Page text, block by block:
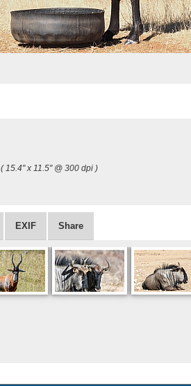
( 15.4" x 11.5" @ 300 dpi )
EXIF Share